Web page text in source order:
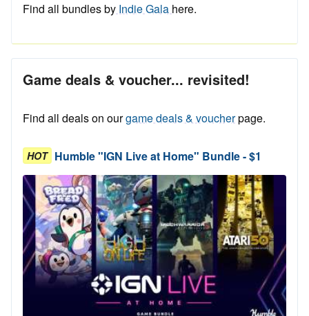
Find all bundles by Indie Gala here.
Game deals & voucher... revisited!
Find all deals on ourgame deals & voucherpage.
HOT Humble "IGN Live at Home" Bundle - $1